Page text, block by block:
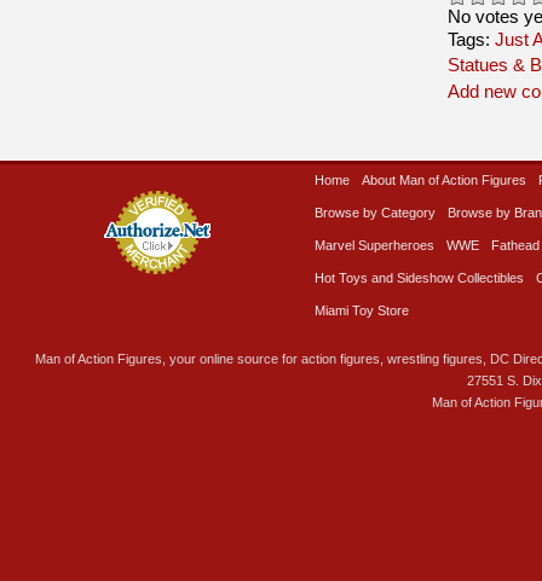
No votes
Tags: Just
Statues &
Add new
Home About Man of Action Figures
Browse by Category Browse by
Marvel Superheroes WWE Fathead
Hot Toys and Sideshow Collectibles
Miami Toy Store
Man of Action Figures, your online source for action figures, wrestling figures, DC
27551 S.
Man of Action